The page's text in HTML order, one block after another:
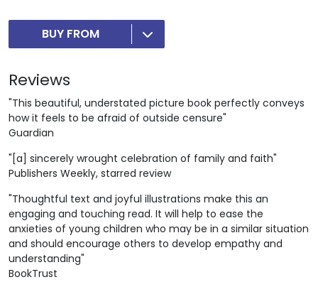
BUY FROM
Reviews
"This beautiful, understated picture book perfectly conveys
how it feels to be afraid of outside censure"
Guardian
"[a] sincerely wrought celebration of family and faith"
Publishers Weekly, starred review
"Thoughtful text and joyful illustrations make this an
engaging and touching read. It will help to ease the
anxieties of young children who may be in a similar situation
and should encourage others to develop empathy and
understanding"
BookTrust